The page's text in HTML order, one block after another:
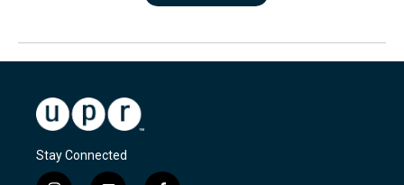
Stay Connected